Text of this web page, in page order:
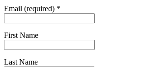
Email (required) *
First Name
Last Name